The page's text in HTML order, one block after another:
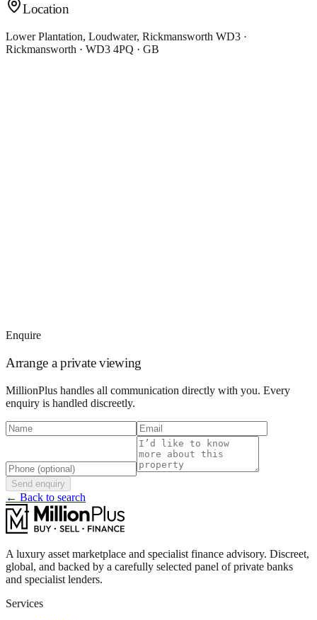
Location
Lower Plantation, Loudwater, Rickmansworth WD3 ·
Rickmansworth · WD3 4PQ · GB
Enquire
Arrange a private viewing
MillionPlus handles all communication directly with you. Every
enquiry is handled discreetly.
Send enquiry
← Back to search
A luxury asset marketplace and specialist finance advisory. Discreet,
global, and backed by a carefully selected panel of private banks
and specialist lenders.
Services